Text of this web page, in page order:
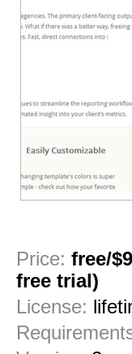
Price: free/
free trial)
License: